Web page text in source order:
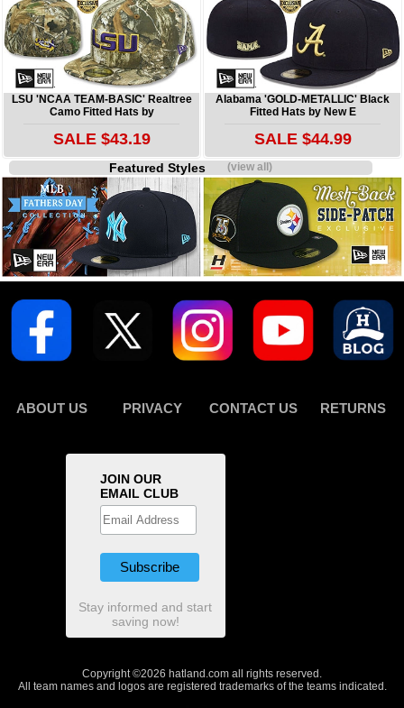
LSU 'NCAA TEAM-BASIC' Realtree
Camo Fitted Hats by
SALE $43.19
Alabama 'GOLD-METALLIC' Black
Fitted Hats by New E
SALE $44.99
Featured Styles(view all)
ABOUT US PRIVACY CONTACT US RETURNS
JOIN OUR
EMAIL CLUB
Stay informed and start
saving now!
Copyright ©2026 hatland.com all rights reserved.
All team names and logos are registered trademarks of the teams indicated.